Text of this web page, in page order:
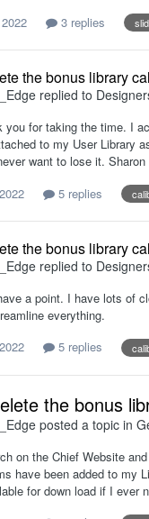
3 replies
the bonus library
replied to
you for taking the time. I
to my User Library
want to lose it. Sharon
5 replies
the bonus library
replied to
a point. I have lots of
everything.
5 replies
the bonus
posted a topic in
on the Chief Website
have been added to my
for down load if I ever